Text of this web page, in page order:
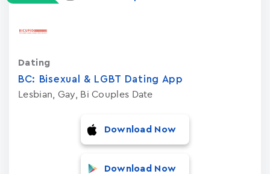
BC: Bisexual & LGBT Dating App
Lesbian, Gay, Bi Couples Date
Dating
Download Now
Download Now